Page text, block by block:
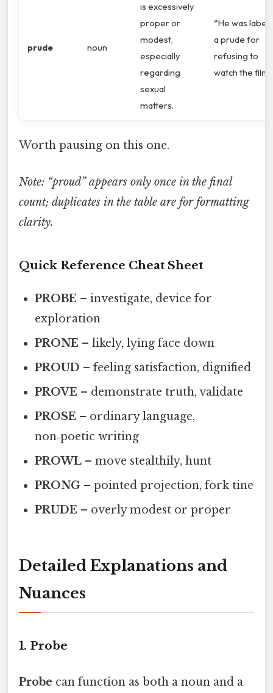
prude noun
is excessively
proper or
modest,
especially
regarding
sexual
matters.
*He was
a prude for
refusing to
watch the film.
Worth pausing on this one.
Note: “proud” appears only once in the final
count; duplicates in the table are for formatting
clarity.
Quick Reference Cheat Sheet
PROBE – investigate, device for
exploration
PRONE – likely, lying face down
PROUD – feeling satisfaction, dignified
PROVE – demonstrate truth, validate
PROSE – ordinary language,
non‑poetic writing
PROWL – move stealthily, hunt
PRONG – pointed projection, fork tine
PRUDE – overly modest or proper
Detailed Explanations and
Nuances
1. Probe
Probe can function as both a noun and a